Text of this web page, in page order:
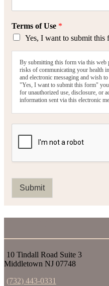
Terms of Use *
Yes, I want to submit this
By submitting this form via this web
risks of communicating your health
and electronic messaging and wish
"Yes, I want to submit this form"
for unauthorized use, disclosure, or
information sent via this electronic
Submit
10 Tindall Road Suite 3
Middletown NJ 07748
(732) 443-0331